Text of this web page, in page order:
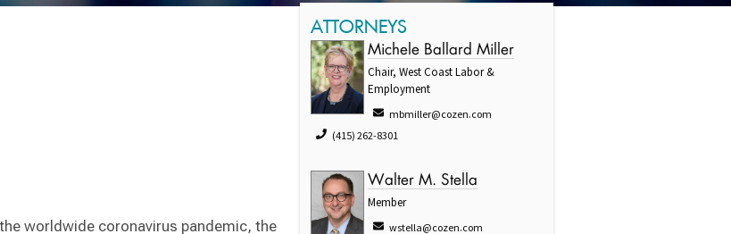
worldwide coronavirus pandemic, the
ATTORNEYS
Michele Ballard Miller
Chair, West Coast Labor &
Employment
mbmiller@cozen.com
(415) 262-8301
Walter M. Stella
Member
wstella@cozen.com